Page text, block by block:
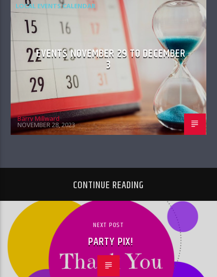
LOCAL EVENTS CALENDAR
EVENTS NOVEMBER 29 TO DECEMBER
3
Barry Millward
NOVEMBER 28, 2023
CONTINUE READING
NEXT POST
PARTY PIX!